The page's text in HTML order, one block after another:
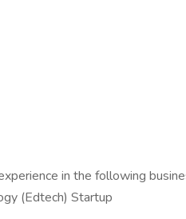
in the following
(Edtech) Startup